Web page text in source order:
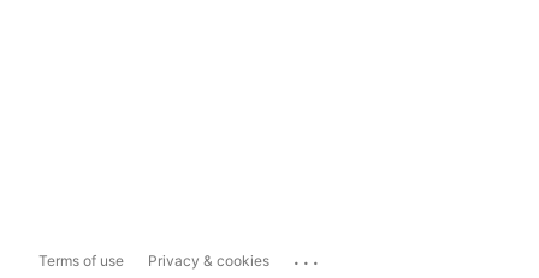
Terms of use Privacy & cookies ...